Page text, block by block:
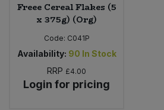
Freee Cereal Flakes (5
x 375g) (Org)
Code: C041P
Availability: 90 In Stock
RRP £4.00
Login for pricing